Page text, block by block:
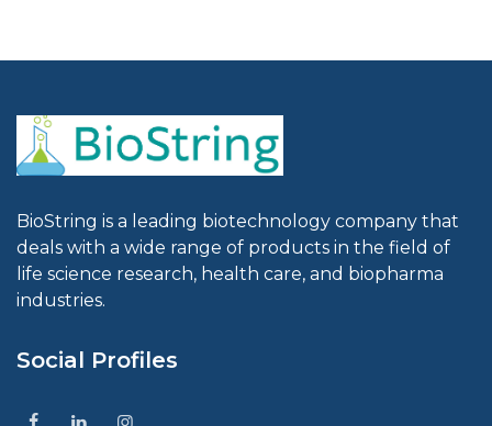
BioString is a leading biotechnology company that
deals with a wide range of products in the field of
life science research, health care, and biopharma
industries.
Social Profiles